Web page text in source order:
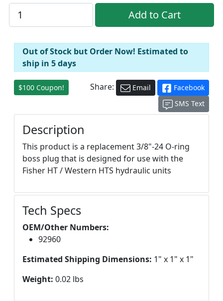
Out of Stock but Order Now! Estimated to
ship in 5 days
$100 Coupon! Share: Email
Facebook
SMS Text
Description
This product is a replacement 3/8"-24 O-ring
boss plug that is designed for use with the
Fisher HT / Western HTS hydraulic units
Tech Specs
OEM/Other Numbers:
92960
Estimated Shipping Dimensions: 1" x 1" x 1"
Weight: 0.02 lbs